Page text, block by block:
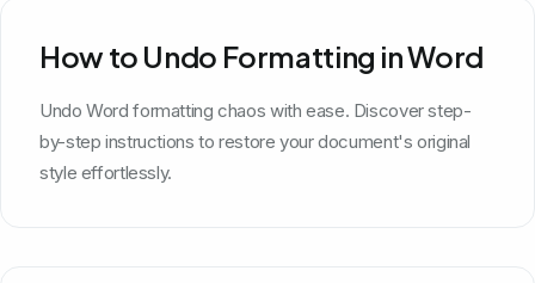
How to Undo Formatting in Word
Undo Word formatting chaos with ease. Discover step-
by-step instructions to restore your document's original
style effortlessly.